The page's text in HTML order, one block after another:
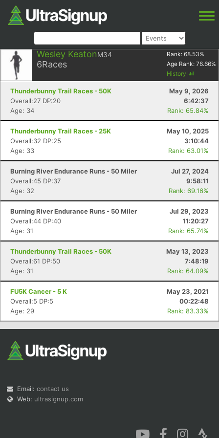
Wesley KeatonM34
6Races
Rank: 68.53%
Age Rank: 76.66%
History
Thunderbunny Trail Races - 50K
May 9, 2026
Overall:27 DP:20
6:42:37
Age: 34
Rank: 65.84%
Thunderbunny Trail Races - 25K
May 10, 2025
Overall:32 DP:25
3:10:44
Age: 33
Rank: 63.01%
Burning River Endurance Runs - 50 Miler
Jul 27, 2024
Overall:45 DP:37
9:58:11
Age: 32
Rank: 69.16%
Burning River Endurance Runs - 50 Miler
Jul 29, 2023
Overall:44 DP:40
11:20:27
Age: 31
Rank: 65.74%
Thunderbunny Trail Races - 50K
May 13, 2023
Overall:61 DP:50
7:48:19
Age: 31
Rank: 64.09%
FU5K Cancer - 5 K
May 23, 2021
Overall:5 DP:5
00:22:48
Age: 29
Rank: 83.33%
Email: contact us
Web: ultrasignup.com